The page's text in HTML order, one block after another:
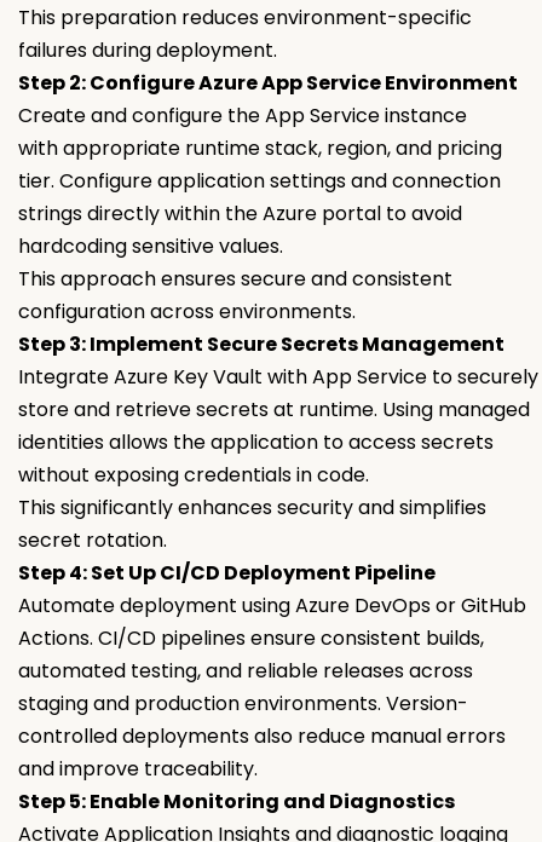
This preparation reduces environment-specific
failures during deployment.
Step 2: Configure Azure App Service Environment
Create and configure the App Service instance
with appropriate runtime stack, region, and pricing
tier. Configure application settings and connection
strings directly within the Azure portal to avoid
hardcoding sensitive values.
This approach ensures secure and consistent
configuration across environments.
Step 3: Implement Secure Secrets Management
Integrate Azure Key Vault with App Service to securely
store and retrieve secrets at runtime. Using managed
identities allows the application to access secrets
without exposing credentials in code.
This significantly enhances security and simplifies
secret rotation.
Step 4: Set Up CI/CD Deployment Pipeline
Automate deployment using Azure DevOps or GitHub
Actions. CI/CD pipelines ensure consistent builds,
automated testing, and reliable releases across
staging and production environments. Version-
controlled deployments also reduce manual errors
and improve traceability.
Step 5: Enable Monitoring and Diagnostics
Activate Application Insights and diagnostic logging